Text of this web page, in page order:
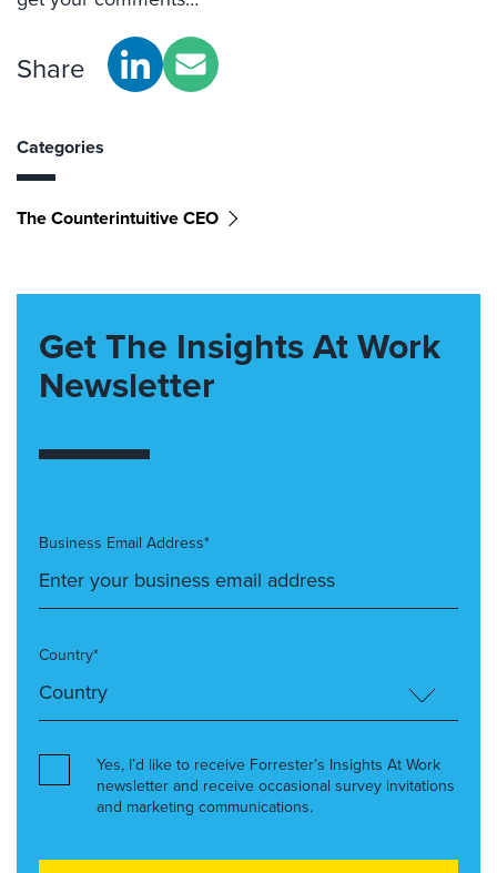
Share
Categories
The Counterintuitive CEO
Get The Insights At Work
Newsletter
Business Email Address*
Country*
Yes, I’d like to receive Forrester’s Insights At Work
newsletter and receive occasional survey invitations
and marketing communications.